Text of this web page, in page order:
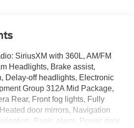
SiriusXM with 360L, AM/FM
Headlights, Brake assist,
Delay-off headlights, Electronic
Group 312A Mid Package,
Rear, Front fog lights, Fully
door mirrors, Navigation
Panic alarm, Power door